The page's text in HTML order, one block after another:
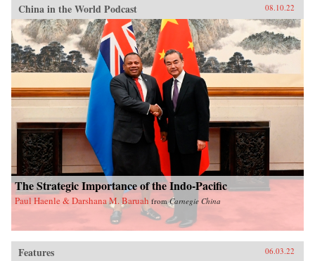
China in the World Podcast 08.10.22
The Strategic Importance of the Indo-Pacific
Paul Haenle & Darshana M. Baruah fromCarnegie China
Features 06.03.22